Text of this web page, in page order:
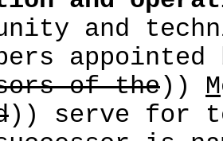
and
of the)) M
)) serve for